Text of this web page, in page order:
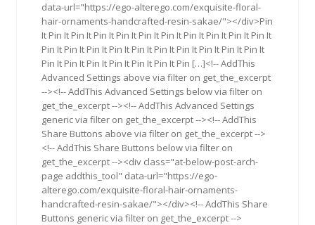
data-url="https://ego-alterego.com/exquisite-floral-
hair-ornaments-handcrafted-resin-sakae/"></div>Pin
It Pin It Pin It Pin It Pin It Pin It Pin It Pin It Pin It Pin It Pin It
Pin It Pin It Pin It Pin It Pin It Pin It Pin It Pin It Pin It Pin It
Pin It Pin It Pin It Pin It Pin It Pin It Pin […]<!-- AddThis
Advanced Settings above via filter on get_the_excerpt
--><!-- AddThis Advanced Settings below via filter on
get_the_excerpt --><!-- AddThis Advanced Settings
generic via filter on get_the_excerpt --><!-- AddThis
Share Buttons above via filter on get_the_excerpt -->
<!-- AddThis Share Buttons below via filter on
get_the_excerpt --><div class="at-below-post-arch-
page addthis_tool" data-url="https://ego-
alterego.com/exquisite-floral-hair-ornaments-
handcrafted-resin-sakae/"></div><!-- AddThis Share
Buttons generic via filter on get_the_excerpt -->